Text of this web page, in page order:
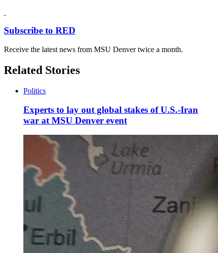
Subscribe to RED
Receive the latest news from MSU Denver twice a month.
Related Stories
Politics
Experts to lay out global stakes of U.S.-Iran
war at MSU Denver event